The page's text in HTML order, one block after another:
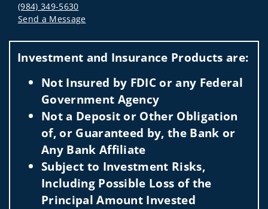
(984) 349-5630
Send a Message
Investment and Insurance Products are:
Not Insured by FDIC or any Federal
Government Agency
Not a Deposit or Other Obligation
of, or Guaranteed by, the Bank or
Any Bank Affiliate
Subject to Investment Risks,
Including Possible Loss of the
Principal Amount Invested